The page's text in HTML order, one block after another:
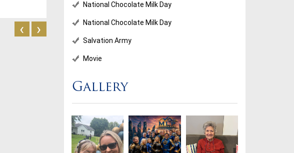
Read More
‹ ›
National Chocolate Milk Day
National Chocolate Milk Day
Salvation Army
Movie
Gallery